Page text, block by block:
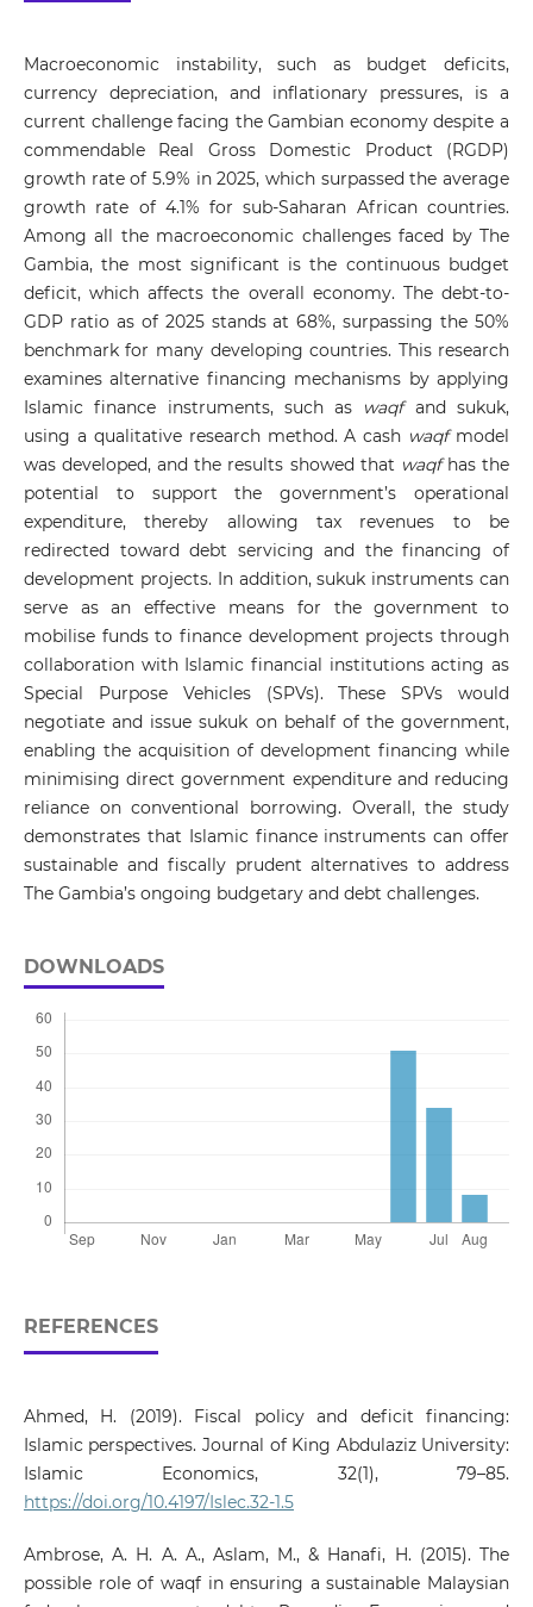
Macroeconomic instability, such as budget deficits,
currency depreciation, and inflationary pressures, is a
current challenge facing the Gambian economy despite a
commendable Real Gross Domestic Product (RGDP)
growth rate of 5.9% in 2025, which surpassed the average
growth rate of 4.1% for sub-Saharan African countries.
Among all the macroeconomic challenges faced by The
Gambia, the most significant is the continuous budget
deficit, which affects the overall economy. The debt-to-
GDP ratio as of 2025 stands at 68%, surpassing the 50%
benchmark for many developing countries. This research
examines alternative financing mechanisms by applying
Islamic finance instruments, such as waqfand sukuk,
using a qualitative research method. A cash waqfmodel
was developed, and the results showed that waqfhas the
potential to support the government’s operational
expenditure, thereby allowing tax revenues to be
redirected toward debt servicing and the financing of
development projects. In addition, sukuk instruments can
serve as an effective means for the government to
mobilise funds to finance development projects through
collaboration with Islamic financial institutions acting as
Special Purpose Vehicles (SPVs). These SPVs would
negotiate and issue sukuk on behalf of the government,
enabling the acquisition of development financing while
minimising direct government expenditure and reducing
reliance on conventional borrowing. Overall, the study
demonstrates that Islamic finance instruments can offer
sustainable and fiscally prudent alternatives to address
The Gambia’s ongoing budgetary and debt challenges.
DOWNLOADS
REFERENCES
Ahmed, H. (2019). Fiscal policy and deficit financing:
Islamic perspectives. Journal of King Abdulaziz University:
Islamic Economics, 32(1), 79–85.
https://doi.org/10.4197/Islec.32-1.5
Ambrose, A. H. A. A., Aslam, M., & Hanafi, H. (2015). The
possible role of waqf in ensuring a sustainable Malaysian